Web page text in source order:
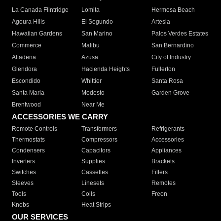
La Canada Flintridge
Lomita
Hermosa Beach
Agoura Hills
El Segundo
Artesia
Hawaiian Gardens
San Marino
Palos Verdes Estates
Commerce
Malibu
San Bernardino
Altadena
Azusa
City of Industry
Glendora
Hacienda Heights
Fullerton
Escondido
Whittier
Santa Rosa
Santa Maria
Modesto
Garden Grove
Brentwood
Near Me
ACCESSORIES WE CARRY
Remote Controls Transformers
Refrigerants
Thermostats
Compressors
Accessories
Condensers
Capacitors
Appliances
Inverters
Supplies
Brackets
Switches
Cassettes
Filters
Sleeves
Linesets
Remotes
Tools
Coils
Freon
Knobs
Heat Strips
OUR SERVICES